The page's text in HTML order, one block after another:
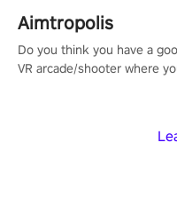
Aimtropolis
Do you think you have a
VR arcade/shooter where